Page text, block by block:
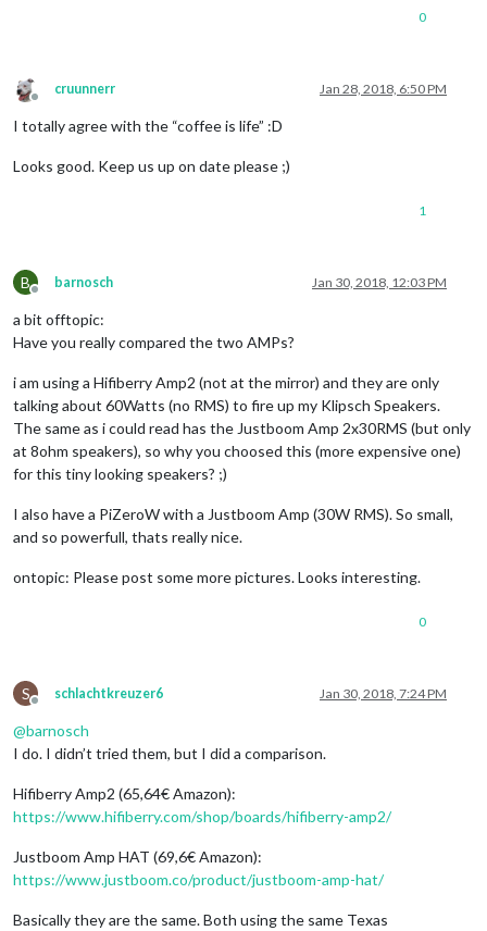
0
Offline
cruunnerr Jan 28, 2018, 6:50 PM
I totally agree with the “coffee is life” :D
Looks good. Keep us up on date please ;)
1
B
Offline
barnosch Jan 30, 2018, 12:03 PM
a bit offtopic:
Have you really compared the two AMPs?
i am using a Hifiberry Amp2 (not at the mirror) and they are only
talking about 60Watts (no RMS) to fire up my Klipsch Speakers.
The same as i could read has the Justboom Amp 2x30RMS (but only
at 8ohm speakers), so why you choosed this (more expensive one)
for this tiny looking speakers? ;)
I also have a PiZeroW with a Justboom Amp (30W RMS). So small,
and so powerfull, thats really nice.
ontopic: Please post some more pictures. Looks interesting.
0
S
Offline
schlachtkreuzer6 Jan 30, 2018, 7:24 PM
@barnosch
I do. I didn’t tried them, but I did a comparison.
Hifiberry Amp2 (65,64€ Amazon):
https://www.hifiberry.com/shop/boards/hifiberry-amp2/
Justboom Amp HAT (69,6€ Amazon):
https://www.justboom.co/product/justboom-amp-hat/
Basically they are the same. Both using the same Texas